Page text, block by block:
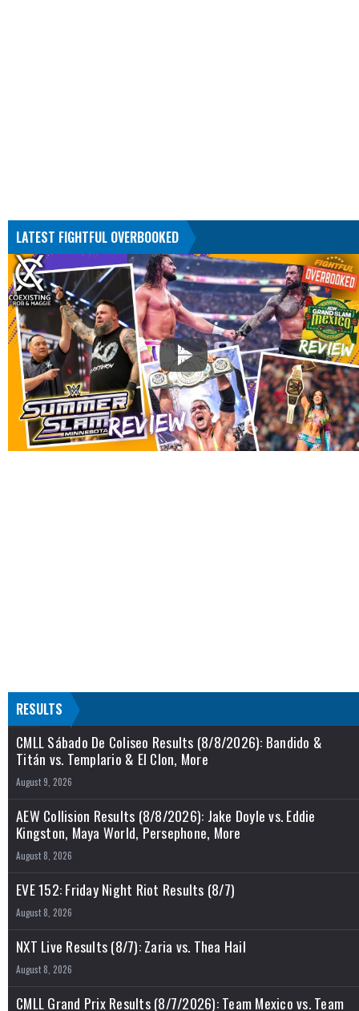
LATEST FIGHTFUL OVERBOOKED
RESULTS
CMLL Sábado De Coliseo Results (8/8/2026): Bandido &
Titán vs. Templario & El Clon, More
August 9, 2026
AEW Collision Results (8/8/2026): Jake Doyle vs. Eddie
Kingston, Maya World, Persephone, More
August 8, 2026
EVE 152: Friday Night Riot Results (8/7)
August 8, 2026
NXT Live Results (8/7): Zaria vs. Thea Hail
August 8, 2026
CMLL Grand Prix Results (8/7/2026): Team Mexico vs. Team